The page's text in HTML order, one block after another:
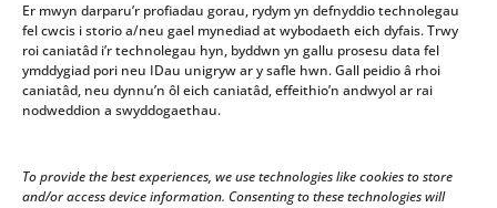
Er mwyn darparu’r profiadau gorau, rydym yn defnyddio technolegau
fel cwcis i storio a/neu gael mynediad at wybodaeth eich dyfais. Trwy
roi caniatâd i’r technolegau hyn, byddwn yn gallu prosesu data fel
ymddygiad pori neu IDau unigryw ar y safle hwn. Gall peidio â rhoi
caniatâd, neu dynnu’n ôl eich caniatâd, effeithio’n andwyol ar rai
nodweddion a swyddogaethau.
To provide the best experiences, we use technologies like cookies to store
and/or access device information. Consenting to these technologies will
Office opening hours: 10am-4pm Monday – Friday
We welcome correspondence in Welsh and English.
response in Welsh. Correspondence received in
English will receive a response in English.